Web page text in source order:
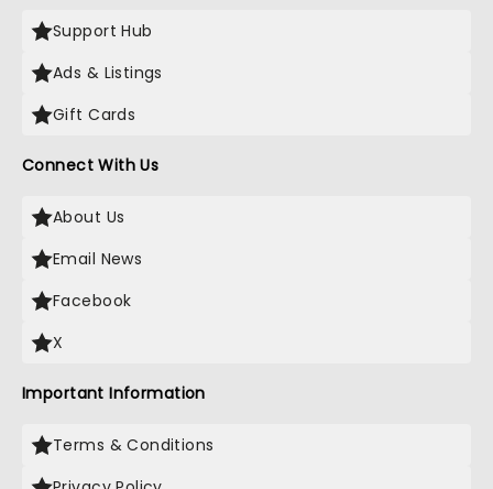
Support Hub
Ads & Listings
Gift Cards
Connect With Us
About Us
Email News
Facebook
X
Important Information
Terms & Conditions